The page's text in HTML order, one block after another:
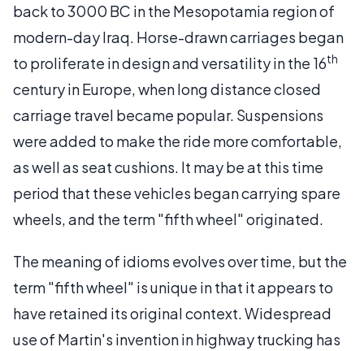
back to 3000 BC in the Mesopotamia region of
modern-day Iraq. Horse-drawn carriages began
to proliferate in design and versatility in the 16th
century in Europe, when long distance closed
carriage travel became popular. Suspensions
were added to make the ride more comfortable,
as well as seat cushions. It may be at this time
period that these vehicles began carrying spare
wheels, and the term "fifth wheel" originated.
The meaning of idioms evolves over time, but the
term "fifth wheel" is unique in that it appears to
have retained its original context. Widespread
use of Martin's invention in highway trucking has